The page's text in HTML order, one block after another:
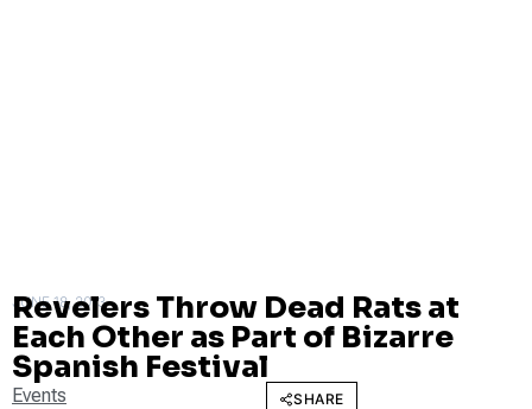
JUNE 18, 2013
Revelers Throw Dead Rats at
Each Other as Part of Bizarre
Spanish Festival
Events SHARE